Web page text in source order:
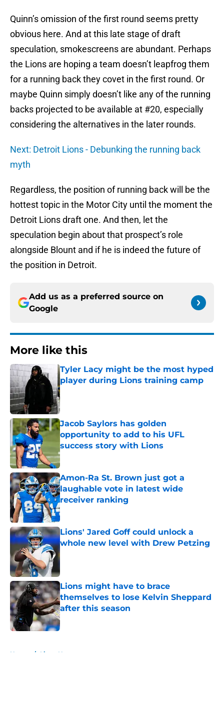
Quinn’s omission of the first round seems pretty
obvious here. And at this late stage of draft
speculation, smokescreens are abundant. Perhaps
the Lions are hoping a team doesn’t leapfrog them
for a running back they covet in the first round. Or
maybe Quinn simply doesn’t like any of the running
backs projected to be available at #20, especially
considering the alternatives in the later rounds.
Next: Detroit Lions - Debunking the running back
myth
Regardless, the position of running back will be the
hottest topic in the Motor City until the moment the
Detroit Lions draft one. And then, let the
speculation begin about that prospect’s role
alongside Blount and if he is indeed the future of
the position in Detroit.
Add us as a preferred source on
Google
More like this
Tyler Lacy might be the most hyped
player during Lions training camp
Published by on Invalid Date
Jacob Saylors has golden
opportunity to add to his UFL
success story with Lions
Published by on Invalid Date
Amon-Ra St. Brown just got a
laughable vote in latest wide
receiver ranking
Published by on Invalid Date
Lions' Jared Goff could unlock a
whole new level with Drew Petzing
Published by on Invalid Date
Lions might have to brace
themselves to lose Kelvin Sheppard
after this season
Published by on Invalid Date
Home / Lions News